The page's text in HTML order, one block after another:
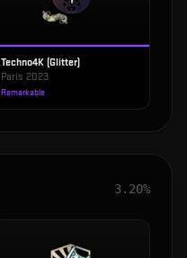
Techno4K (Glitter)
Paris 2023
Remarkable
3.20%